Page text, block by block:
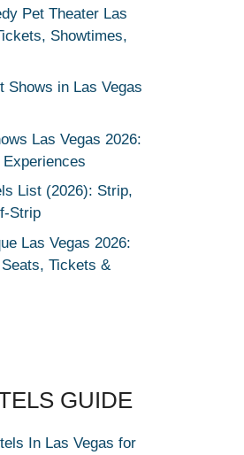
Pet Theater Las
Showtimes,
Shows in Las Vegas
Las Vegas 2026:
List (2026): Strip,
Strip
Las Vegas 2026:
Tickets &
GUIDE
In Las Vegas for